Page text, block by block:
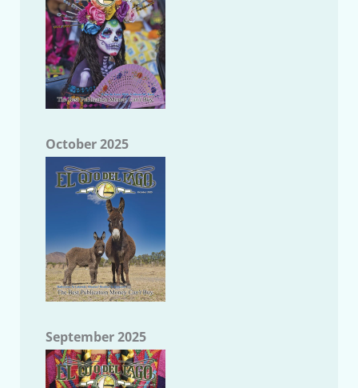
October 2025
September 2025